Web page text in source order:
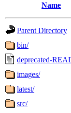
Name
Parent Directory
bin/
deprecated-
images/
latest/
src/